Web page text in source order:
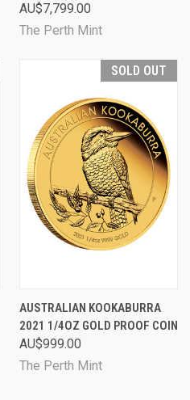
AU$7,799.00
The Perth Mint
SOLD OUT
AUSTRALIAN KOOKABURRA
2021 1/4OZ GOLD PROOF COIN
AU$999.00
The Perth Mint